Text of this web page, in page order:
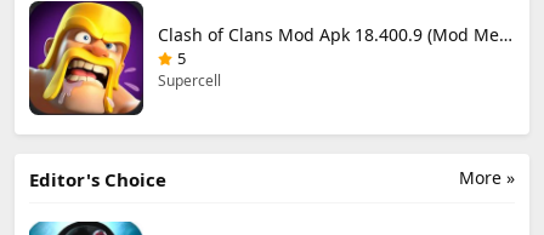
Clash of Clans Mod Apk 18.400.9 (Mod Menu) Unlimited Everything
5
Supercell
More »
Editor's Choice